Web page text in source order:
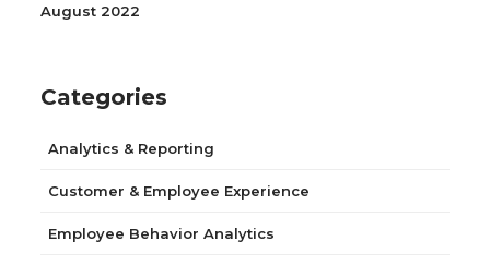
August 2022
Categories
Analytics & Reporting
Customer & Employee Experience
Employee Behavior Analytics